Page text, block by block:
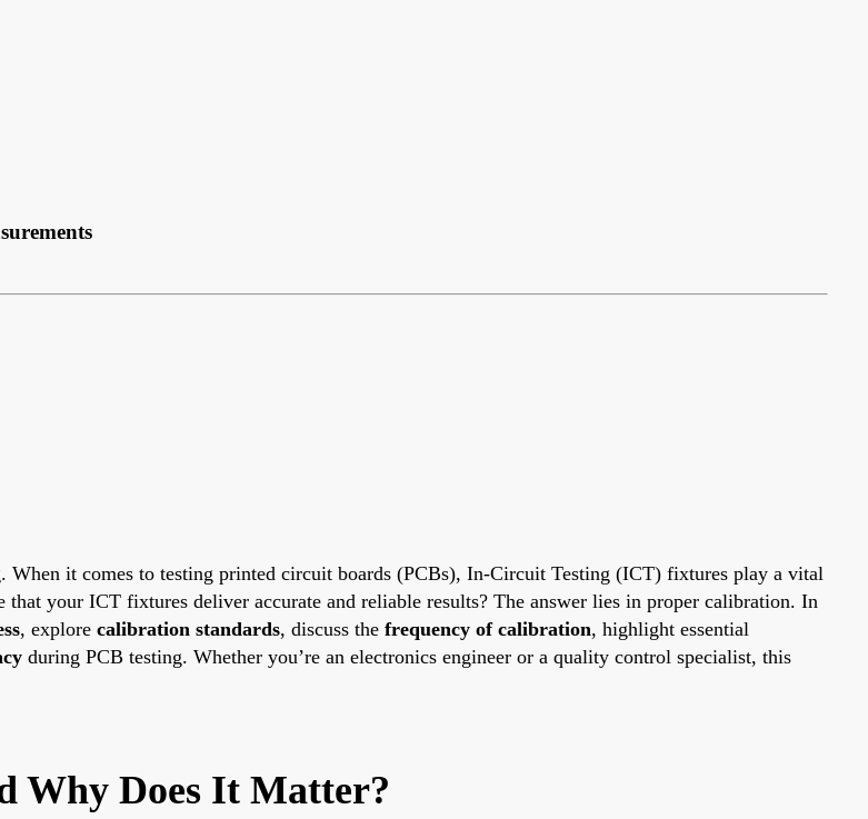
it comes to testing printed circuit boards (PCBs), In-Circuit Testing (ICT) fixtures play a vital
your ICT fixtures deliver accurate and reliable results? The answer lies in proper calibration. In
, explore calibration standards, discuss the frequency of calibration, highlight essential
during PCB testing. Whether you’re an electronics engineer or a quality control specialist, this
Why Does It Matter?